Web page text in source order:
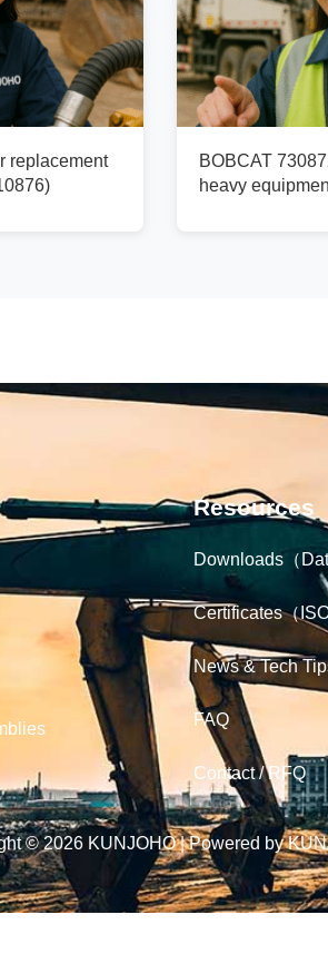
replacement
BOBCAT
heavy
Resources
Downloads（
Certificates（
News & Tech
FAQ
Contact / RFQ
© 2026 KUNJOHO | Powered by